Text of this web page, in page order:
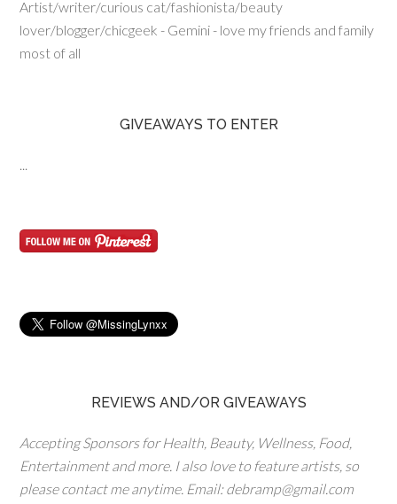
Artist/writer/curious cat/fashionista/beauty
lover/blogger/chicgeek - Gemini - love my friends and family
most of all
GIVEAWAYS TO ENTER
...
REVIEWS AND/OR GIVEAWAYS
Accepting Sponsors for Health, Beauty, Wellness, Food,
Entertainment and more. I also love to feature artists, so
please contact me anytime. Email: debramp@gmail.com